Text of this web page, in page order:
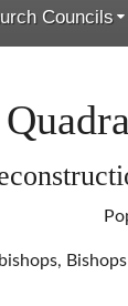
Councils